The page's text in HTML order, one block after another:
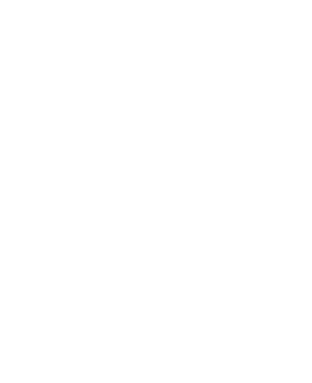
publicly traded shares